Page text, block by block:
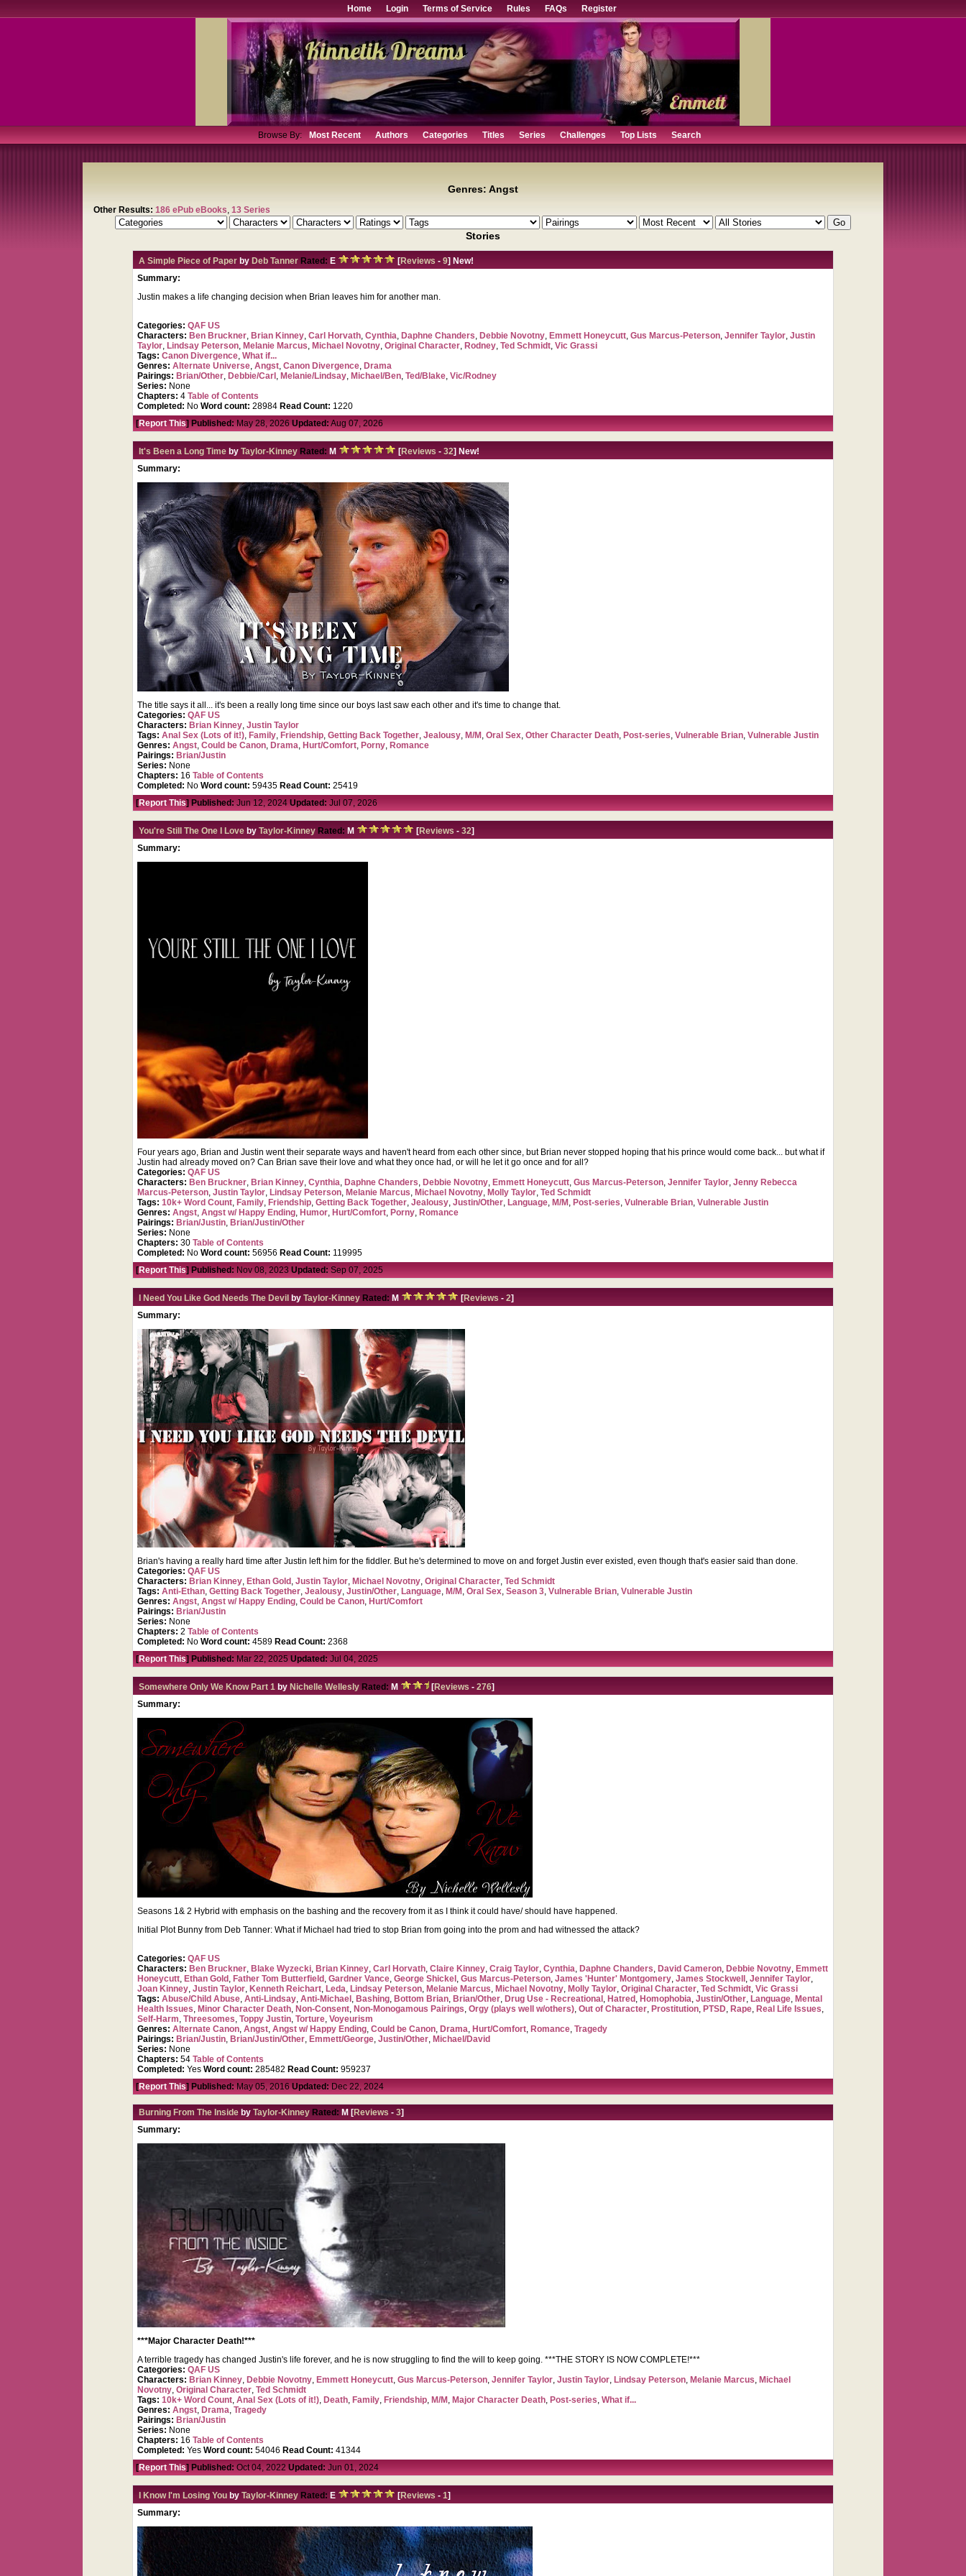
Home Login Terms of Service Rules FAQs Register
Browse By: Most Recent Authors Categories Titles Series Challenges Top Lists Search
Genres: Angst
Other Results: 186 ePub eBooks, 13 Series
Stories
A Simple Piece of Paper by Deb Tanner Rated: E [Reviews -9] New!
Summary:
Justin makes a life changing decision when Brian leaves him for another man.
Categories: QAF US
Characters: Ben Bruckner, Brian Kinney,Carl Horvath,Cynthia, Daphne Chanders, Debbie Novotny, Emmett Honeycutt,Gus Marcus-Peterson,Jennifer Taylor,Justin
Taylor, Lindsay Peterson, Melanie Marcus, Michael Novotny,Original Character, Rodney,Ted Schmidt,Vic Grassi
Tags:Canon Divergence,What if...
Genres:Alternate Universe,Angst,Canon Divergence, Drama
Pairings: Brian/Other, Debbie/Carl , Melanie/Lindsay, Michael/Ben,Ted/Blake,Vic/Rodney
Series: None
Chapters:4Table of Contents
Completed: NoWord count: 28984 Read Count: 1220
[Report This] Published: May 28, 2026Updated: Aug 07, 2026
It's Been a Long Time byTaylor-Kinney Rated: M [Reviews -32] New!
Summary:
The title says it all... it's been a really long time since our boys last saw each other and it's time to change that.
Categories: QAF US
Characters: Brian Kinney,Justin Taylor
Tags:Anal Sex (Lots of it!), Family, Friendship,Getting Back Together,Jealousy, M/M ,Oral Sex,Other Character Death, Post-series,Vulnerable Brian,Vulnerable Justin
Genres:Angst,Could be Canon, Drama, Hurt/Comfort, Porny, Romance
Pairings: Brian/Justin
Series: None
Chapters: 16Table of Contents
Completed: NoWord count: 59435 Read Count: 25419
[Report This] Published:Jun 12, 2024Updated: Jul 07, 2026
You're Still The One I Love byTaylor-Kinney Rated: M [Reviews -32]
Summary:
Four years ago, Brian and Justin went their separate ways and haven't heard from each other since, but Brian never stopped hoping that his prince would come back... but what if
Justin had already moved on? Can Brian save their love and what they once had, or will he let it go once and for all?
Categories: QAF US
Characters: Ben Bruckner, Brian Kinney,Cynthia, Daphne Chanders, Debbie Novotny, Emmett Honeycutt,Gus Marcus-Peterson,Jennifer Taylor,Jenny Rebecca
Marcus-Peterson,Justin Taylor, Lindsay Peterson, Melanie Marcus, Michael Novotny, Molly Taylor,Ted Schmidt
Tags:10k+ Word Count, Family, Friendship,Getting Back Together,Jealousy,Justin/Other, Language, M/M , Post-series,Vulnerable Brian,Vulnerable Justin
Genres:Angst,Angst w/ Happy Ending, Humor, Hurt/Comfort, Porny, Romance
Pairings: Brian/Justin, Brian/Justin/Other
Series: None
Chapters:30Table of Contents
Completed: NoWord count: 56956 Read Count: 119995
[Report This] Published: Nov 08, 2023Updated: Sep 07, 2025
I Need You Like God Needs The Devil byTaylor-Kinney Rated: M [Reviews -2]
Summary:
Brian's having a really hard time after Justin left him for the fiddler. But he's determined to move on and forget Justin ever existed, even though that's easier said than done.
Categories: QAF US
Characters: Brian Kinney, Ethan Gold ,Justin Taylor, Michael Novotny,Original Character,Ted Schmidt
Tags:Anti-Ethan,Getting Back Together,Jealousy,Justin/Other, Language, M/M ,Oral Sex,Season 3,Vulnerable Brian,Vulnerable Justin
Genres:Angst,Angst w/ Happy Ending,Could be Canon, Hurt/Comfort
Pairings: Brian/Justin
Series: None
Chapters:2Table of Contents
Completed: NoWord count: 4589 Read Count: 2368
[Report This] Published: Mar 22, 2025Updated: Jul 04, 2025
Somewhere Only We Know Part 1 by Nichelle Wellesly Rated: M [Reviews -276]
Summary:
Seasons 1& 2 Hybrid with emphasis on the bashing and the recovery from it as I think it could have/ should have happened.
Initial Plot Bunny from Deb Tanner: What if Michael had tried to stop Brian from going into the prom and had witnessed the attack?
Categories: QAF US
Characters: Ben Bruckner, Blake Wyzecki, Brian Kinney,Carl Horvath,Claire Kinney,Craig Taylor,Cynthia, Daphne Chanders, David Cameron, Debbie Novotny, Emmett
Honeycutt, Ethan Gold , Father Tom Butterfield ,Gardner Vance,George Shickel ,Gus Marcus-Peterson,James 'Hunter' Montgomery,James Stockwell ,Jennifer Taylor,
Joan Kinney,Justin Taylor, Kenneth Reichart, Leda, Lindsay Peterson, Melanie Marcus, Michael Novotny, Molly Taylor,Original Character,Ted Schmidt,Vic Grassi
Tags:Abuse/Child Abuse,Anti-Lindsay,Anti-Michael , Bashing, Bottom Brian, Brian/Other, Drug Use - Recreational , Hatred , Homophobia,Justin/Other, Language, Mental
Health Issues, Minor Character Death, Non-Consent, Non-Monogamous Pairings,Orgy (plays well w/others),Out of Character, Prostitution, PTSD, Rape, Real Life Issues,
Self-Harm,Threesomes,Toppy Justin,Torture,Voyeurism
Genres:Alternate Canon,Angst,Angst w/ Happy Ending,Could be Canon, Drama, Hurt/Comfort, Romance,Tragedy
Pairings: Brian/Justin, Brian/Justin/Other, Emmett/George,Justin/Other, Michael/David
Series: None
Chapters:54Table of Contents
Completed: YesWord count: 285482 Read Count: 959237
[Report This] Published: May 05, 2016Updated: Dec 22, 2024
Burning From The Inside byTaylor-Kinney Rated: M [Reviews -3]
Summary:
***Major Character Death!***
A terrible tragedy has changed Justin's life forever, and he is now struggling to find the will to keep going. ***THE STORY IS NOW COMPLETE!***
Categories: QAF US
Characters: Brian Kinney, Debbie Novotny, Emmett Honeycutt,Gus Marcus-Peterson,Jennifer Taylor,Justin Taylor, Lindsay Peterson, Melanie Marcus, Michael
Novotny,Original Character,Ted Schmidt
Tags:10k+ Word Count,Anal Sex (Lots of it!), Death, Family, Friendship, M/M , Major Character Death, Post-series,What if...
Genres:Angst, Drama,Tragedy
Pairings: Brian/Justin
Series: None
Chapters: 16Table of Contents
Completed: YesWord count: 54046 Read Count: 41344
[Report This] Published:Oct 04, 2022Updated: Jun 01, 2024
I Know I'm Losing You byTaylor-Kinney Rated: E [Reviews -1]
Summary: